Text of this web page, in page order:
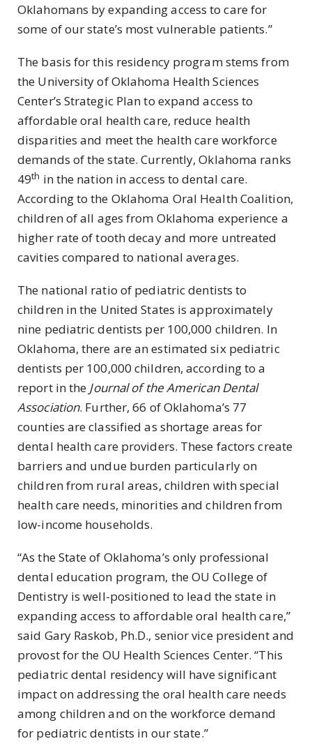
Oklahomans by expanding access to care for
some of our state’s most vulnerable patients.”
The basis for this residency program stems from
the University of Oklahoma Health Sciences
Center’s Strategic Plan to expand access to
affordable oral health care, reduce health
disparities and meet the health care workforce
demands of the state. Currently, Oklahoma ranks
49th in the nation in access to dental care.
According to the Oklahoma Oral Health Coalition,
children of all ages from Oklahoma experience a
higher rate of tooth decay and more untreated
cavities compared to national averages.
The national ratio of pediatric dentists to
children in the United States is approximately
nine pediatric dentists per 100,000 children. In
Oklahoma, there are an estimated six pediatric
dentists per 100,000 children, according to a
report in the Journal of the American Dental
Association. Further, 66 of Oklahoma’s 77
counties are classified as shortage areas for
dental health care providers. These factors create
barriers and undue burden particularly on
children from rural areas, children with special
health care needs, minorities and children from
low-income households.
“As the State of Oklahoma’s only professional
dental education program, the OU College of
Dentistry is well-positioned to lead the state in
expanding access to affordable oral health care,”
said Gary Raskob, Ph.D., senior vice president and
provost for the OU Health Sciences Center. “This
pediatric dental residency will have significant
impact on addressing the oral health care needs
among children and on the workforce demand
for pediatric dentists in our state.”